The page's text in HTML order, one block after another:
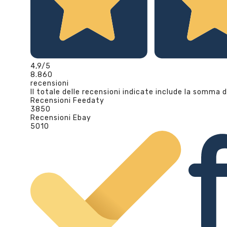
4,9/5
8.860
recensioni
Il totale delle recensioni indicate include la somma
Recensioni Feedaty
3850
Recensioni Ebay
5010